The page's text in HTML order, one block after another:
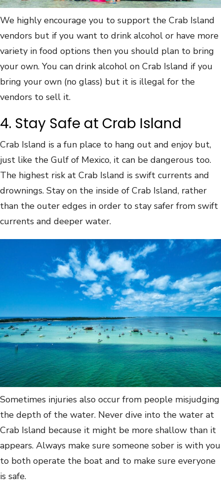
We highly encourage you to support the Crab Island
vendors but if you want to drink alcohol or have more
variety in food options then you should plan to bring
your own. You can drink alcohol on Crab Island if you
bring your own (no glass) but it is illegal for the
vendors to sell it.
4. Stay Safe at Crab Island
Crab Island is a fun place to hang out and enjoy but,
just like the Gulf of Mexico, it can be dangerous too.
The highest risk at Crab Island is swift currents and
drownings. Stay on the inside of Crab Island, rather
than the outer edges in order to stay safer from swift
currents and deeper water.
Sometimes injuries also occur from people misjudging
the depth of the water. Never dive into the water at
Crab Island because it might be more shallow than it
appears. Always make sure someone sober is with you
to both operate the boat and to make sure everyone
is safe.